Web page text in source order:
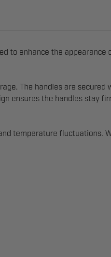
to enhance the appearance
The handles are
ensures the handles stay
temperature fluctuations.